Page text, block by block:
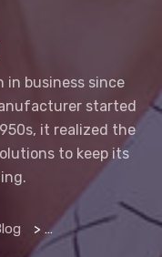
in business since
started
it realized the
to keep its
>